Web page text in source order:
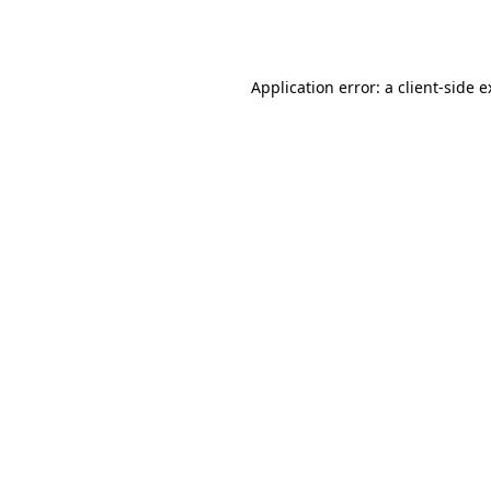
Application error: a client-side